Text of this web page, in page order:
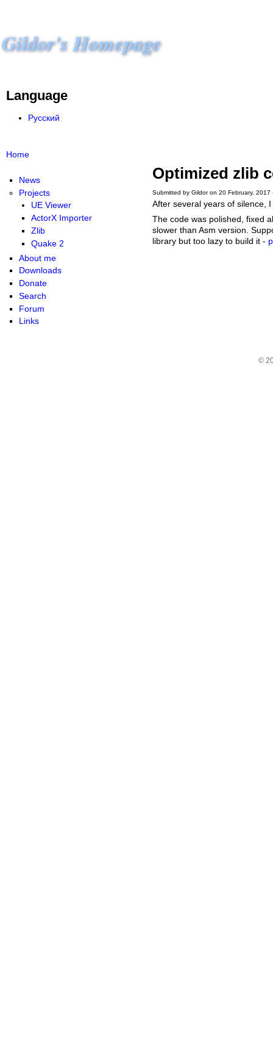
Gildor's Homepage
Language
Русский
Home
News
Projects
UE Viewer
ActorX Importer
Zlib
Quake 2
About me
Downloads
Donate
Search
Forum
Links
Optimized zlib
Submitted by Gildor on 20 February, 2017
After several years of silence,
The code was polished, fixed
slower than Asm version.
library but too lazy to build it -
©